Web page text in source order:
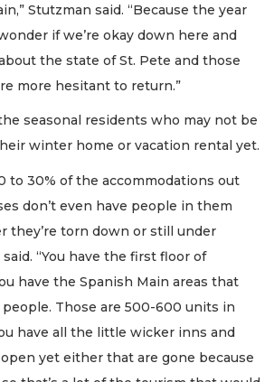
Stutzman said. “Because the year
if we’re okay down here and
the state of St. Pete and those
more hesitant to return.”
seasonal residents who may not be
winter home or vacation rental yet.
to 30% of the accommodations out
don’t even have people in them
they’re torn down or still under
“You have the first floor of
have the Spanish Main areas that
people. Those are 500-600 units in
have all the little wicker inns and
yet either that are gone because